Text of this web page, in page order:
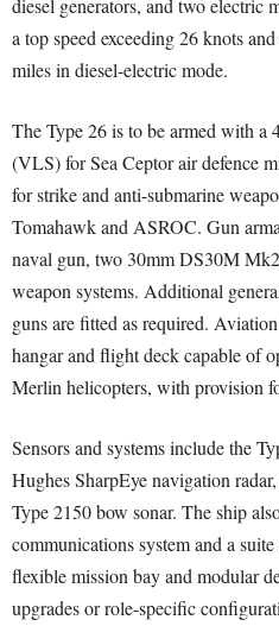
diesel generators, and two electric
a top speed exceeding 26 knots
miles in diesel-electric mode.
The Type 26 is to be armed with a
(VLS) for Sea Ceptor air defence
for strike and anti-submarine
Tomahawk and ASROC. Gun
naval gun, two 30mm DS30M
weapon systems. Additional
guns are fitted as required.
hangar and flight deck capable of
Merlin helicopters, with provision
Sensors and systems include the
Hughes SharpEye navigation
Type 2150 bow sonar. The ship
communications system and a
flexible mission bay and modular
upgrades or role-specific